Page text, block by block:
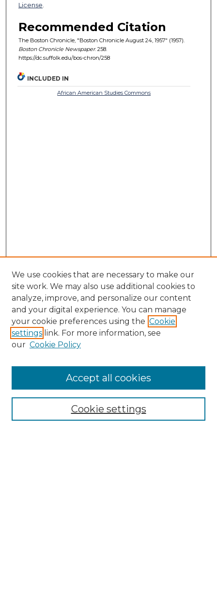
License
Recommended Citation
The Boston Chronicle, "Boston Chronicle August 24, 1957" (1957).
Boston Chronicle Newspaper. 258.
https://dc.suffolk.edu/bos-chron/258
INCLUDED IN
African American Studies Commons
Enter search terms:
Select context to search:
We use cookies that are necessary to make our
site work. We may also use additional cookies to
analyze, improve, and personalize our content
and your digital experience. You can manage
your cookie preferences using the Cookie
settings link. For more information, see
our Cookie Policy
Cookie settings
Accept all cookies